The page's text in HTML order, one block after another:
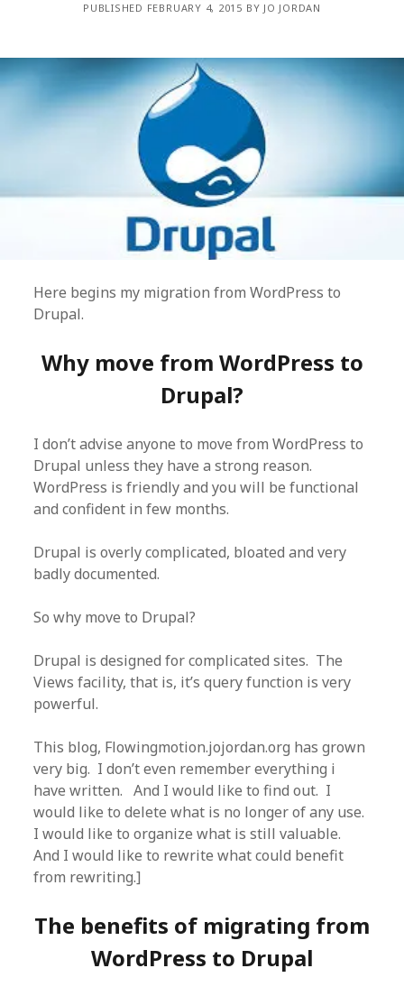
PUBLISHED FEBRUARY 4, 2015 BY JO JORDAN
Here begins my migration from WordPress to
Drupal.
Why move from WordPress to
Drupal?
I don’t advise anyone to move from WordPress to
Drupal unless they have a strong reason.
WordPress is friendly and you will be functional
and confident in few months.
Drupal is overly complicated, bloated and very
badly documented.
So why move to Drupal?
Drupal is designed for complicated sites. The
Views facility, that is, it’s query function is very
powerful.
This blog, Flowingmotion.jojordan.org has grown
very big. I don’t even remember everything i
have written. And I would like to find out. I
would like to delete what is no longer of any use.
I would like to organize what is still valuable.
And I would like to rewrite what could benefit
from rewriting.]
The benefits of migrating from
WordPress to Drupal